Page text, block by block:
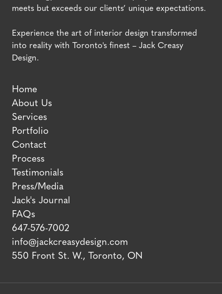
meets but exceeds our clients’ unique expectations.
Experience the art of interior design transformed
into reality with Toronto's finest – Jack Creasy
Design.
Home
About Us
Services
Portfolio
Contact
Process
Testimonials
Press/Media
Jack's Journal
FAQs
647-576-7002
info@jackcreasydesign.com
550 Front St. W., Toronto, ON